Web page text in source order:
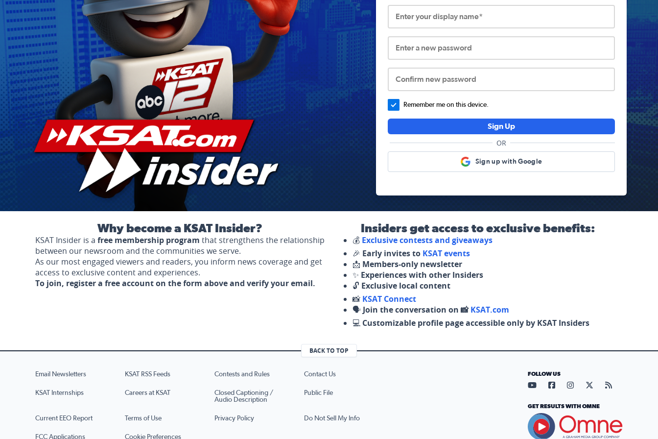
Enter your display name*
Enter a new password
Confirm new password
Remember me on this device.
Sign Up
OR
Sign up with Google
Why become a KSAT Insider?
KSAT Insider is a free membership program that strengthens the relationship
between our newsroom and the communities we serve.
As our most engaged viewers and readers, you inform news coverage and get
access to exclusive content and experiences.
To join, register a free account on the form above and verify your email.
Insiders get access to exclusive benefits:
💰 Exclusive contests and giveaways
🎉 Early invites to KSAT events
📩 Members-only newsletter
✨ Experiences with other Insiders
🔓 Exclusive local content
📸 KSAT Connect
🗣️ Join the conversation on 📸KSAT.com
💻 Customizable profile page accessible only by KSAT Insiders
BACK TO TOP
Email Newsletters KSAT RSS Feeds Contests and Rules Contact Us
KSAT Internships Careers at KSAT
Closed Captioning /
Audio Description
Public File
Current EEO Report Terms of Use Privacy Policy Do Not Sell My Info
FCC Applications Cookie Preferences
FOLLOW US
Visit our YouTube page (opens
Visit our Facebook page
Visit our Instagram
Visit our X page
Visit our
GET RESULTS WITH OMNE